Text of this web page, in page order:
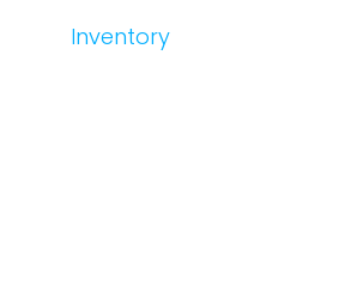
Inventory